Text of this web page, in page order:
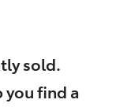
sold.
you find a